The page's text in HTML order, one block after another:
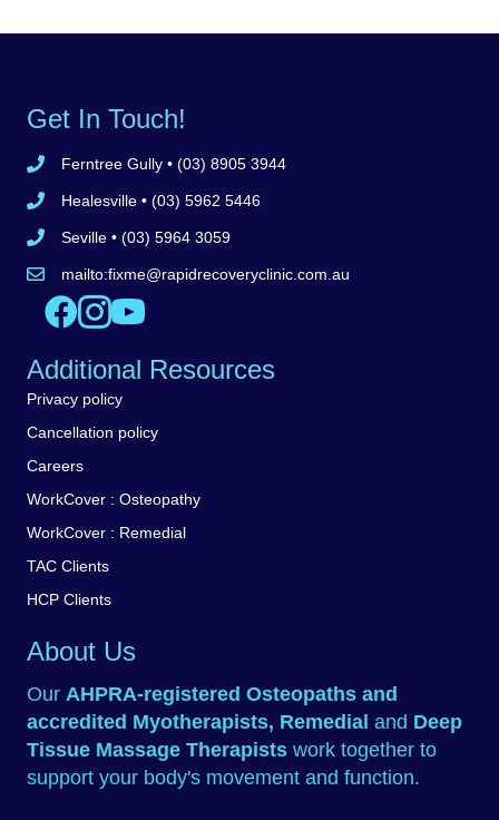
Get In Touch!
Call Ferntree Gully clinic 8905 3944
Ferntree Gully • (03) 8905 3944
Call Healesville clinic 5962 5446
Healesville • (03) 5962 5446
Call Seville clinic 5962 5446
Seville • (03) 5964 3059
Email Rapid Recovery Clinic
mailto:fixme@rapidrecoveryclinic.com.au
Like us on Facebook
Follow us on Instagram
Watch us on YouTube
Additional Resources
Privacy policy
Cancellation policy
Careers
WorkCover : Osteopathy
WorkCover : Remedial
TAC Clients
HCP Clients
About Us
Our AHPRA-registered Osteopaths and
accredited Myotherapists, Remedial and Deep
Tissue Massage Therapists work together to
support your body's movement and function.